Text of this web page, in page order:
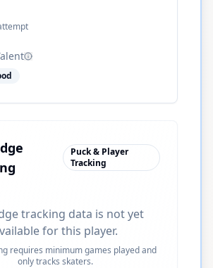
Puck & Player
Tracking
tracking data is not yet
for this player.
requires minimum games played and
only tracks skaters.